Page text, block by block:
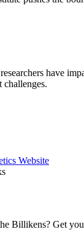
have
challenges.
Website
Billikens? Get